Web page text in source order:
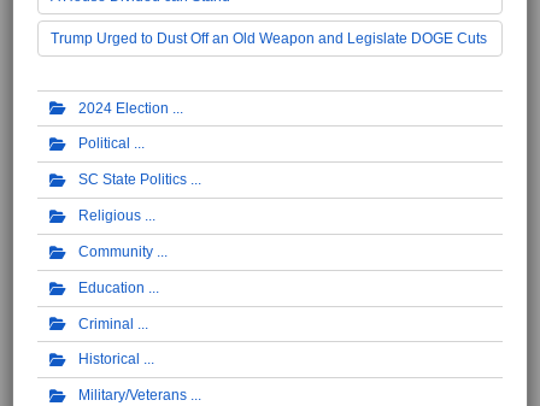
Trump Urged to Dust Off an Old Weapon and Legislate DOGE Cuts
2024 Election
Political
SC State Politics
Religious
Community
Education
Criminal
Historical
Military/Veterans